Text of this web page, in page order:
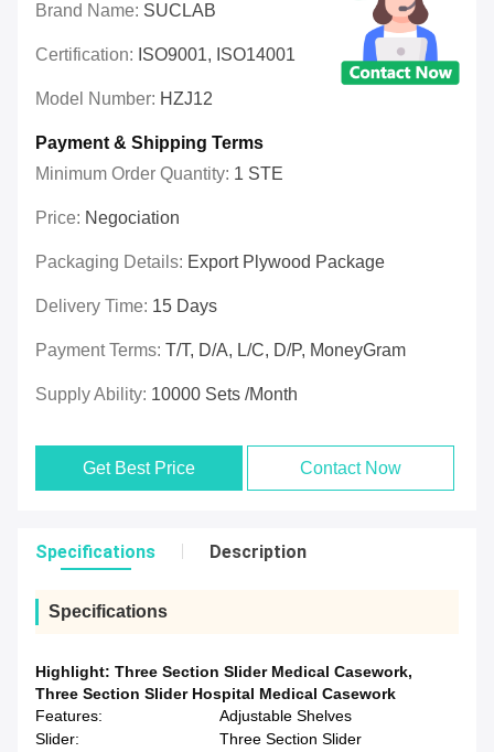
Brand Name: SUCLAB
Certification: ISO9001, ISO14001
Model Number: HZJ12
Payment & Shipping Terms
Minimum Order Quantity: 1 STE
Price: Negociation
Packaging Details: Export Plywood Package
Delivery Time: 15 Days
Payment Terms: T/T, D/A, L/C, D/P, MoneyGram
Supply Ability: 10000 Sets /Month
Get Best Price Contact Now
Specifications Description
Specifications
Highlight: Three Section Slider Medical Casework,
Three Section Slider Hospital Medical Casework
Features:
Adjustable Shelves
Slider:
Three Section Slider